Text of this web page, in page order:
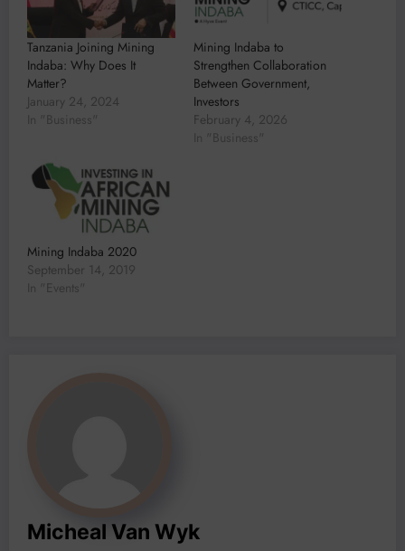
Tanzania Joining Mining
Indaba: Why Does It
Matter?
January 24, 2024
In "Business"
Mining Indaba to
Strengthen Collaboration
Between Government,
Investors
February 4, 2026
In "Business"
Mining Indaba 2020
September 14, 2019
In "Events"
Micheal Van Wyk